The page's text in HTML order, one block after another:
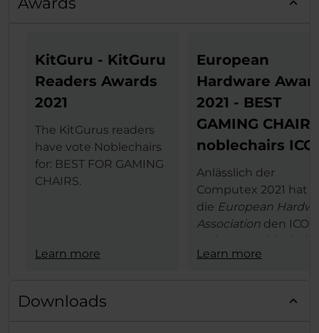
KitGuru - KitGuru
Readers Awards
2021
The KitGurus readers
have vote Noblechairs
for: BEST FOR GAMING
CHAIRS.
Learn more
European
Hardware
2021 - BEST
GAMING CHAIR
noblechairs
Anlässlich der
Computex 2021 hat
die European
Association den
Serie von noblechairs
den begehrten
Learn more
Downloads